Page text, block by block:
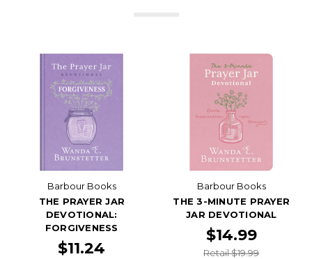
Barbour Books
THE PRAYER JAR
DEVOTIONAL:
FORGIVENESS
$11.24
Barbour Books
THE 3-MINUTE PRAYER
JAR DEVOTIONAL
$14.99
Retail $19.99